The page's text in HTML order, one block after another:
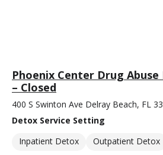
Phoenix Center Drug
– Closed
400 S Swinton Ave Delray Beach, FL
Detox Service Setting
Inpatient Detox
Outpatient Detox